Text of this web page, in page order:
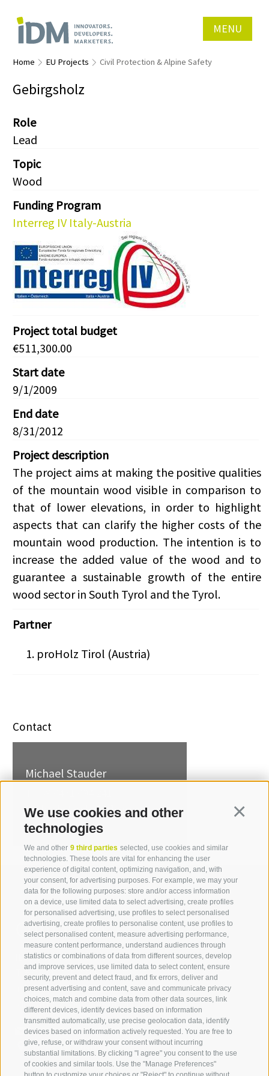
We use cookies and other
technologies
We and other 9 third parties selected, use cookies and similar
technologies. These tools are vital for enhancing the user
experience of digital content, optimizing navigation, and, with
your consent, for advertising purposes. For example, we may your
data for the following purposes: store and/or access information
on a device, use limited data to select advertising, create profiles
for personalised advertising, use profiles to select personalised
advertising, create profiles to personalise content, use profiles to
select personalised content, measure advertising performance,
measure content performance, understand audiences through
statistics or combinations of data from different sources, develop
and improve services, use limited data to select content, ensure
security, prevent and detect fraud, and fix errors, deliver and
present advertising and content, save and communicate privacy
choices, match and combine data from other data sources, link
different devices, identify devices based on information
transmitted automatically, use precise geolocation data, identify
devices based on information actively requested. You are free to
give, refuse, or withdraw your consent without incurring
substantial limitations. By clicking "I agree" you consent to the use
of cookies and similar tools. Use the "Manage Preferences"
MENU
Home EU Projects Civil Protection & Alpine Safety
Gebirgsholz
Role
Lead
Topic
Wood
Funding Program
Interreg IV Italy-Austria
Project total budget
€511,300.00
Start date
9/1/2009
End date
8/31/2012
Project description
The project aims at making the positive qualities
of the mountain wood visible in comparison to
that of lower elevations, in order to highlight
aspects that can clarify the higher costs of the
mountain wood production. The intention is to
increase the added value of the wood and to
guarantee a sustainable growth of the entire
wood sector in South Tyrol and the Tyrol.
Partner
proHolz Tirol (Austria)
Contact
Michael Stauder
michael.stauder[at]idm-
suedtirol.com
Contact us
IDM Südtirol - Alto Adige
+39 0471 094 000
info[at]idm-suedtirol.com
idm[at]pec.idm-suedtirol.com
WRITE US
HOW TO FIND US